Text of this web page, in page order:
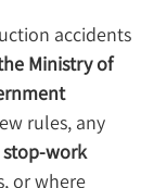
accidents
Ministry of
rules, any
work
or where